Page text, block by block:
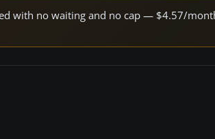
with no waiting and no cap — $4.57/